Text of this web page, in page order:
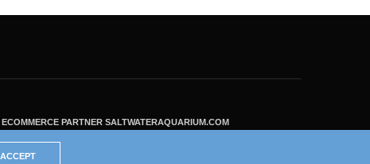
PARTNER SALTWATERAQUARIUM.COM
ACCEPT